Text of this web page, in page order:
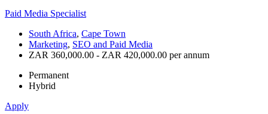
Paid Media Specialist
South Africa, Cape Town
Marketing, SEO and Paid Media
ZAR 360,000.00 - ZAR 420,000.00 per annum
Permanent
Hybrid
Apply